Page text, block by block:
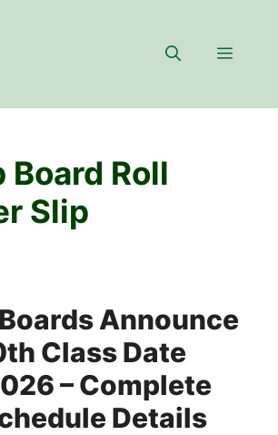
Menu
Board Roll
Slip
Announce
Class Date
– Complete
Details